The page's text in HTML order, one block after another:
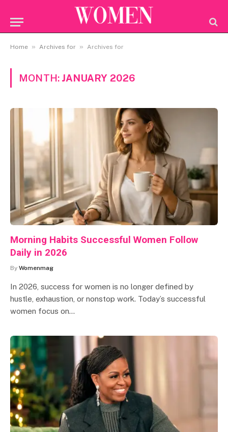
Home » Archives for » Archives for
MONTH: JANUARY 2026
Morning Habits Successful Women Follow
Daily in 2026
By Womenmag
In 2026, success for women is no longer defined by
hustle, exhaustion, or nonstop work. Today’s successful
women focus on…